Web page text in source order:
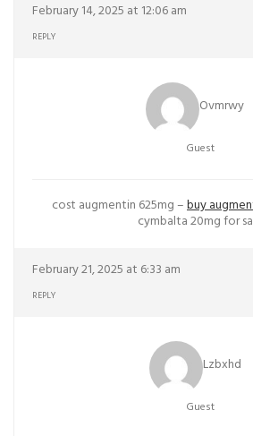
February 14, 2025 at 12:06 am
REPLY
Ovmrwy
Guest
cost augmentin 625mg –buy
cymbalta 20mg for
February 21, 2025 at 6:33 am
REPLY
Lzbxhd
Guest